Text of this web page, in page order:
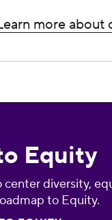
more about
Equity
diversity,
to Equity.